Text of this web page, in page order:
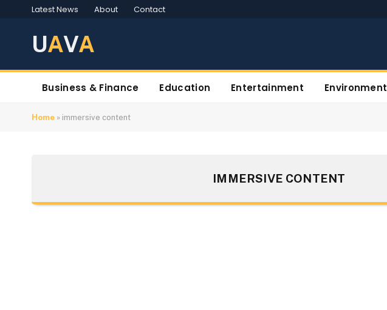
Latest News About Contact
UAVA
Business & Finance Education Entertainment Environment
Home » immersive content
IMMERSIVE CONTENT